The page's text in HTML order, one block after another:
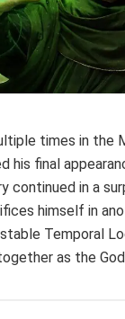
times in the
his final
continued in a
himself in
Temporal
as the